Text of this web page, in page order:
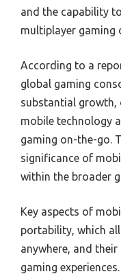
and the capability
multiplayer gaming
According to a
global gaming
substantial growth,
mobile technology
gaming on-the-go.
significance of
within the broader
Key aspects of
portability, which
anywhere, and
gaming